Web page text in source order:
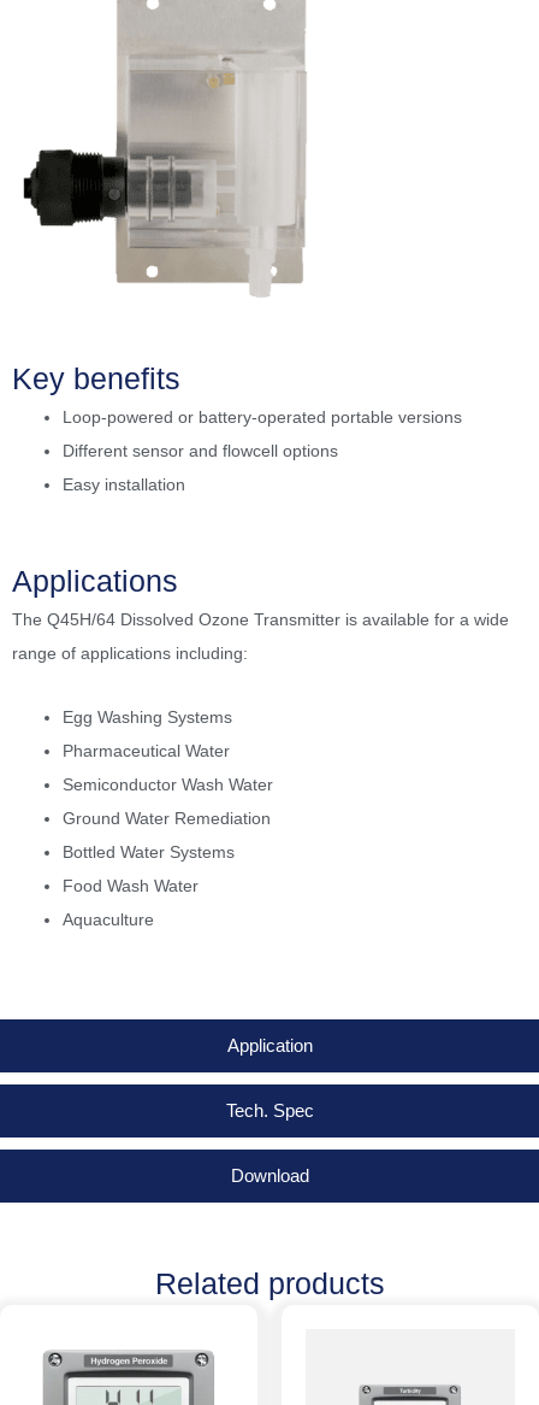
Application
Tech. Spec
Download
Key benefits
Loop-powered or battery-operated portable versions
Different sensor and flowcell options
Easy installation
Applications
The Q45H/64 Dissolved Ozone Transmitter is available for a wide
range of applications including:
Egg Washing Systems
Pharmaceutical Water
Semiconductor Wash Water
Ground Water Remediation
Bottled Water Systems
Food Wash Water
Aquaculture
Related products